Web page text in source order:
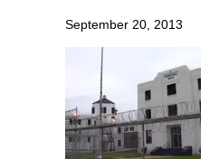
September 20, 2013